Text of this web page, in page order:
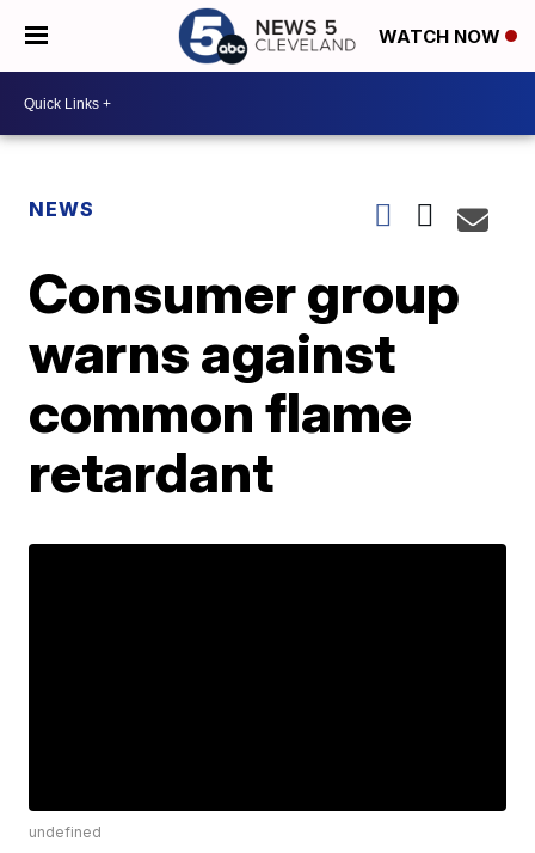
WATCH NOW
NEWS
Consumer group
warns against
common flame
retardant
undefined